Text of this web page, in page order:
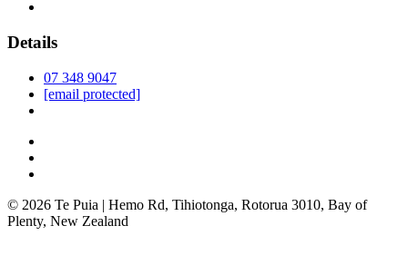
Details
07 348 9047
[email protected]
© 2026 Te Puia | Hemo Rd, Tihiotonga, Rotorua 3010, Bay of
Plenty, New Zealand